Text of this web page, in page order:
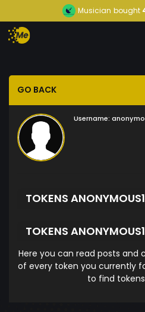
Musician bought
GO BACK
Username:
TOKENS
TOKENS
Here you can read posts
of every token you currently
to find